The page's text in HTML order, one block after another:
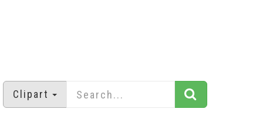
Clipart